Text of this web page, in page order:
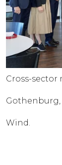
Cross-
Gothenburg,
Wind.